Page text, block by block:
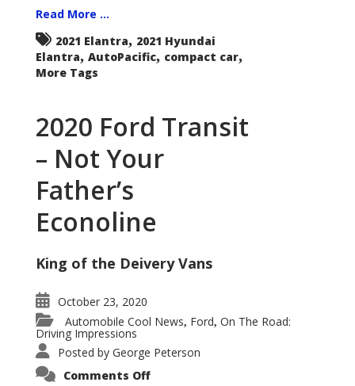
Read More ...
2021 Elantra, 2021 Hyundai
Elantra, AutoPacific, compact car,
More Tags
2020 Ford Transit
– Not Your
Father’s
Econoline
King of the Deivery Vans
October 23, 2020
Automobile Cool News, Ford, On The Road:
Driving Impressions
Posted by George Peterson
Comments Offon